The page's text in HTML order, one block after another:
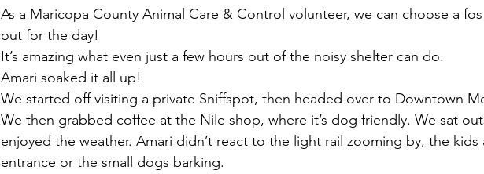
As a Maricopa County Animal Care & Control volunteer, we can choose a
out for the day!
It’s amazing what even just a few hours out of the noisy shelter can do.
Amari soaked it all up!
We started off visiting a private Sniffspot, then headed over to Downtown
We then grabbed coffee at the Nile shop, where it’s dog friendly. We sat
enjoyed the weather. Amari didn’t react to the light rail zooming by, the kids
entrance or the small dogs barking.